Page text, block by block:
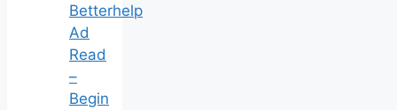
Betterhelp
Ad
Read
–
Begin